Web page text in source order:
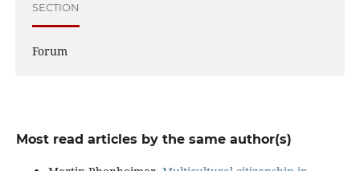
SECTION
Forum
Most read articles by the same author(s)